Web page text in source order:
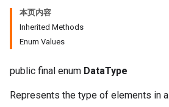
本页内容
Inherited Methods
Enum Values
public final enum DataType
Represents the type of elements in a